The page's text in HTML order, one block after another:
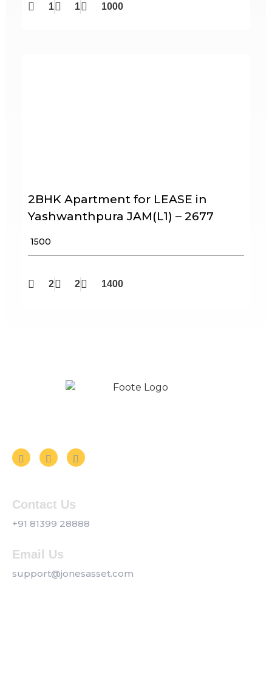
1 1 1000
2BHK Apartment for LEASE in
Yashwanthpura JAM(L1) – 2677
₹ 1500
2 2 1400
Contact Us
+91 81399 28888
Email Us
support@jonesasset.com